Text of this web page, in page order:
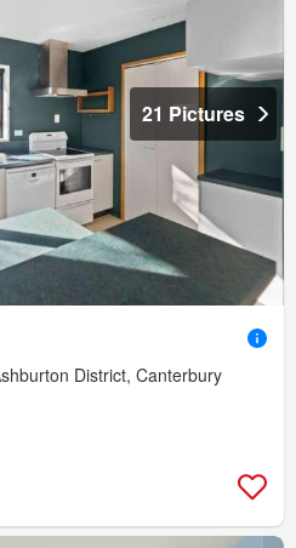
21 Pictures
District, Canterbury